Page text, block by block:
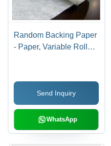
Random Backing Paper
- Paper, Variable Roll
Handling, Embroidery
Use, Smooth Texture,
Stable Support, Medium
Tear Strength
Send Inquiry
WhatsApp